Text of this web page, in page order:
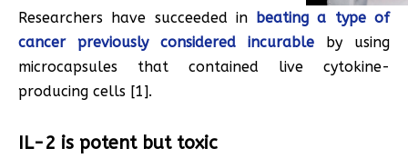
Researchers have succeeded in beating a type of
cancer previously considered incurable by using
microcapsules that contained live cytokine-
producing cells [1].
IL-2 is potent but toxic